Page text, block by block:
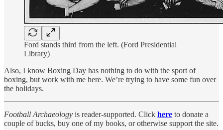
Ford stands third from the left. (Ford Presidential
Library)
Also, I know Boxing Day has nothing to do with the sport of
boxing, but work with me here. We’re trying to have some fun over
the holidays.
Football Archaeology is reader-supported. Click here to donate a
couple of bucks, buy one of my books, or otherwise support the site.